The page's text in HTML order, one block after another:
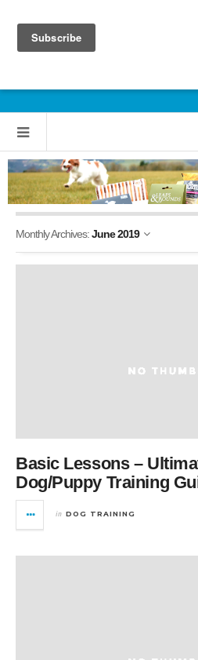
Monthly Archives:June 2019
Basic Lessons –
Dog/Puppy Training
in DOG TRAINING